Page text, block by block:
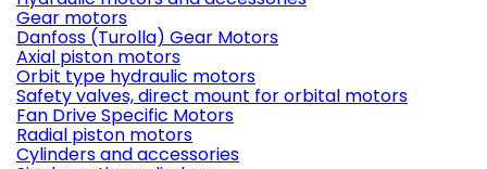
Gear motors
Danfoss (Turolla) Gear Motors
Axial piston motors
Orbit type hydraulic motors
Safety valves, direct mount for orbital motors
Fan Drive Specific Motors
Radial piston motors
Cylinders and accessories